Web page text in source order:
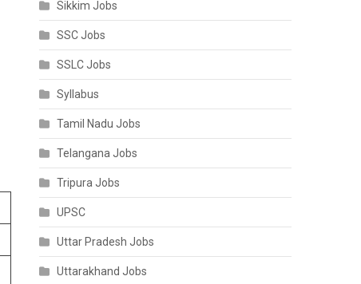
Sikkim Jobs
SSC Jobs
SSLC Jobs
Syllabus
Tamil Nadu Jobs
Telangana Jobs
Tripura Jobs
UPSC
Uttar Pradesh Jobs
Uttarakhand Jobs